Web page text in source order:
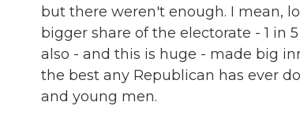
but there weren't enough. I mean,
bigger share of the electorate - 1 in
also - and this is huge - made big
the best any Republican has ever
and young men.